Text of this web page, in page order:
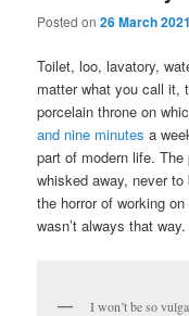
Posted on26 March 2021
Toilet, loo, lavatory,
matter what you call it,
porcelain throne on
and nine minutes a
part of modern life.
whisked away, never
the horror of working
wasn’t always that way.
I won’t be so